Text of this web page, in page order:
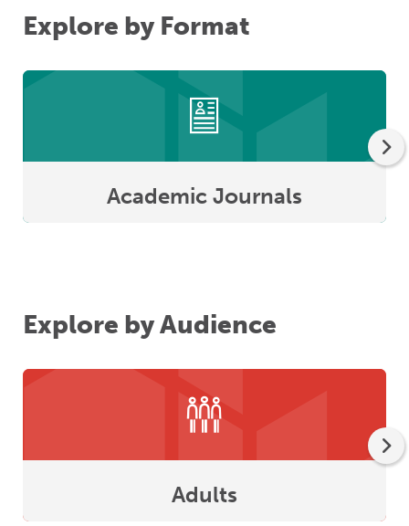
Explore by Format
Academic Journals
Explore by Audience
Adults